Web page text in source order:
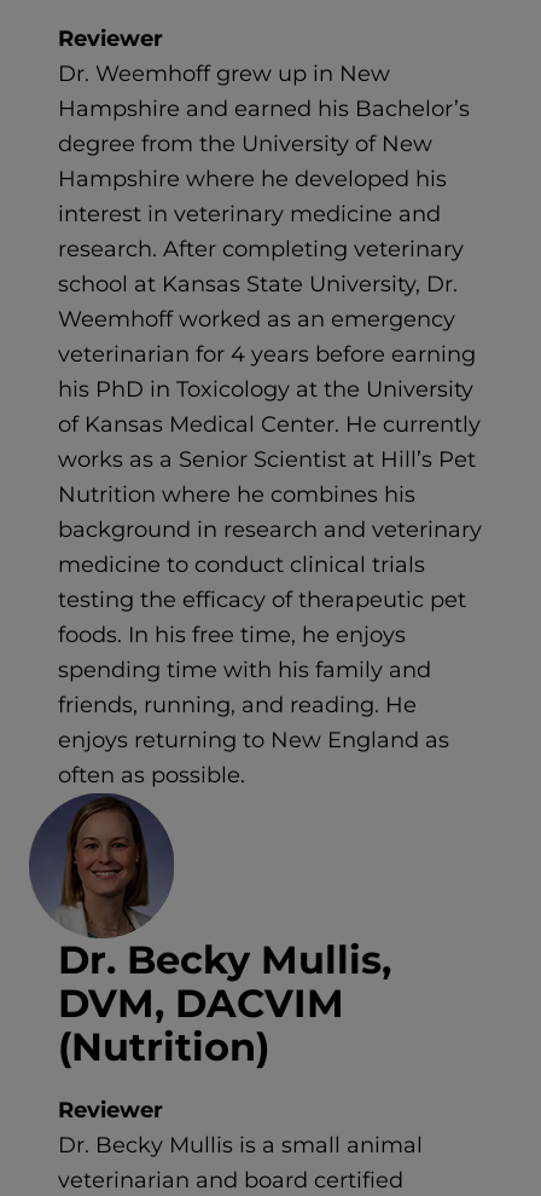
Reviewer
Dr. Weemhoff grew up in New
Hampshire and earned his Bachelor’s
degree from the University of New
Hampshire where he developed his
interest in veterinary medicine and
research. After completing veterinary
school at Kansas State University, Dr.
Weemhoff worked as an emergency
veterinarian for 4 years before earning
his PhD in Toxicology at the University
of Kansas Medical Center. He currently
works as a Senior Scientist at Hill’s Pet
Nutrition where he combines his
background in research and veterinary
medicine to conduct clinical trials
testing the efficacy of therapeutic pet
foods. In his free time, he enjoys
spending time with his family and
friends, running, and reading. He
enjoys returning to New England as
often as possible.
Dr. Becky Mullis,
DVM, DACVIM
(Nutrition)
Reviewer
Dr. Becky Mullis is a small animal
veterinarian and board certified